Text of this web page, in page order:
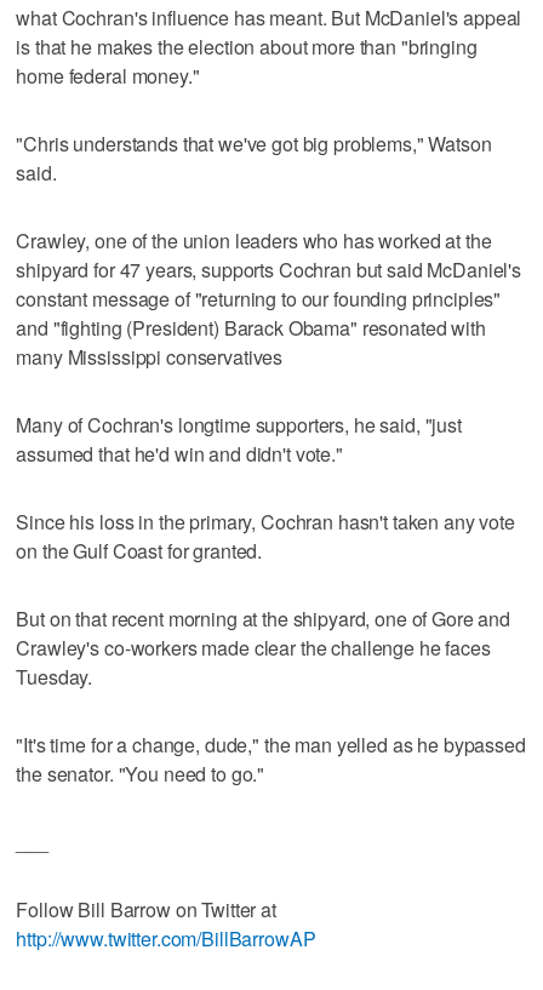
what Cochran's influence has meant. But McDaniel's appeal
is that he makes the election about more than "bringing
home federal money."
"Chris understands that we've got big problems," Watson
said.
Crawley, one of the union leaders who has worked at the
shipyard for 47 years, supports Cochran but said McDaniel's
constant message of "returning to our founding principles"
and "fighting (President) Barack Obama" resonated with
many Mississippi conservatives
Many of Cochran's longtime supporters, he said, "just
assumed that he'd win and didn't vote."
Since his loss in the primary, Cochran hasn't taken any vote
on the Gulf Coast for granted.
But on that recent morning at the shipyard, one of Gore and
Crawley's co-workers made clear the challenge he faces
Tuesday.
"It's time for a change, dude," the man yelled as he bypassed
the senator. "You need to go."
Follow Bill Barrow on Twitter at
http://www.twitter.com/BillBarrowAP